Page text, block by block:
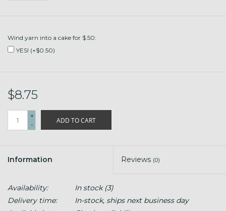
Wind yarn into a cake for $.50:
YES! (+$0.50)
$8.75
+
-
ADD TO CART
Information Reviews (0)
Availability: In stock(3)
Delivery time:
In-stock, ships next business day